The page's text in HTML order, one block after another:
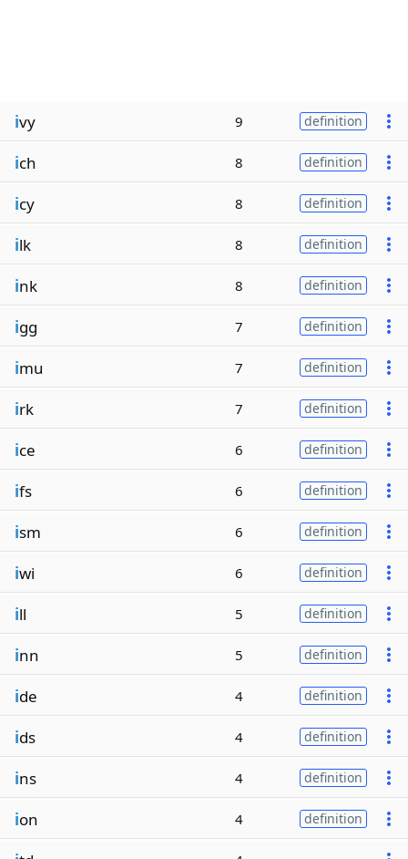
ivy 9 definition
ich 8 definition
icy 8 definition
ilk 8 definition
ink 8 definition
igg 7 definition
imu 7 definition
irk 7 definition
ice 6 definition
ifs 6 definition
ism 6 definition
iwi 6 definition
ill 5 definition
inn 5 definition
ide 4 definition
ids 4 definition
ins 4 definition
ion 4 definition